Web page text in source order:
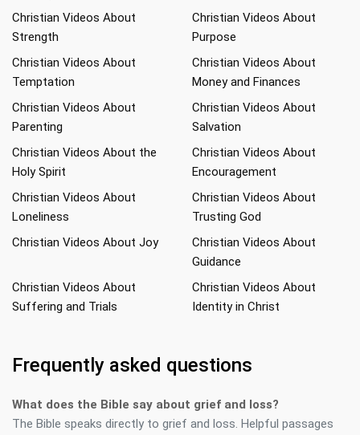
Christian Videos About
Strength
Christian Videos About
Purpose
Christian Videos About
Temptation
Christian Videos About
Money and Finances
Christian Videos About
Parenting
Christian Videos About
Salvation
Christian Videos About the
Holy Spirit
Christian Videos About
Encouragement
Christian Videos About
Loneliness
Christian Videos About
Trusting God
Christian Videos About Joy
Christian Videos About
Guidance
Christian Videos About
Suffering and Trials
Christian Videos About
Identity in Christ
Frequently asked questions
What does the Bible say about grief and loss?
The Bible speaks directly to grief and loss. Helpful passages